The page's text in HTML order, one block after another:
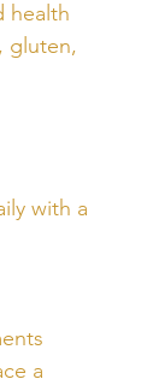
health
gluten,
with a
a